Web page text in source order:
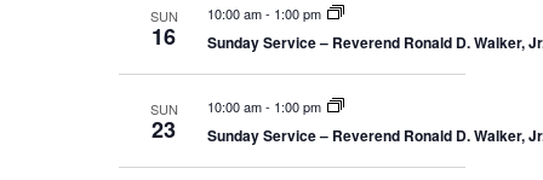
a
d
e
w
s
N
v
i
SUN
16
10:00 am- 1:00 pm
Sunday Service – Reverend Ronald D. Walker,
SUN
23
10:00 am- 1:00 pm
Sunday Service – Reverend Ronald D. Walker,